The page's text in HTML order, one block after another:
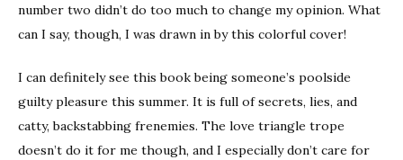
number two didn’t do too much to change my opinion. What
can I say, though, I was drawn in by this colorful cover!
I can definitely see this book being someone’s poolside
guilty pleasure this summer. It is full of secrets, lies, and
catty, backstabbing frenemies. The love triangle trope
doesn’t do it for me though, and I especially don’t care for